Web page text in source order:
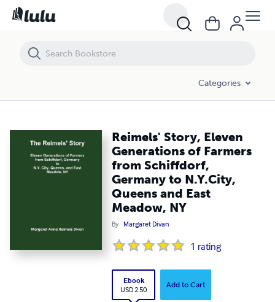
Categories
Reimels' Story, Eleven
Generations of Farmers
from Schiffdorf,
Germany to N.Y.City,
Queens and East
Meadow, NY
By Margaret Divan
1 rating
Ebook
USD 2.50
Add to Cart
Reimels' Story, Eleven Generations of Farmers from Schiffdorf,